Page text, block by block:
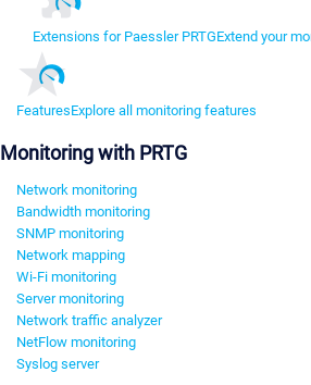
Extensions for Paessler PRTGExtend your
FeaturesExplore all monitoring features
Monitoring with PRTG
Network monitoring
Bandwidth monitoring
SNMP monitoring
Network mapping
Wi-Fi monitoring
Server monitoring
Network traffic analyzer
NetFlow monitoring
Syslog server